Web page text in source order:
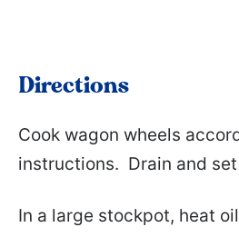
Directions
Cook wagon wheels
instructions. Drain and
In a large stockpot, heat